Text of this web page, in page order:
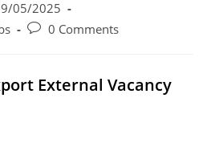
05/2025
Post0 Comments
External Vacancy